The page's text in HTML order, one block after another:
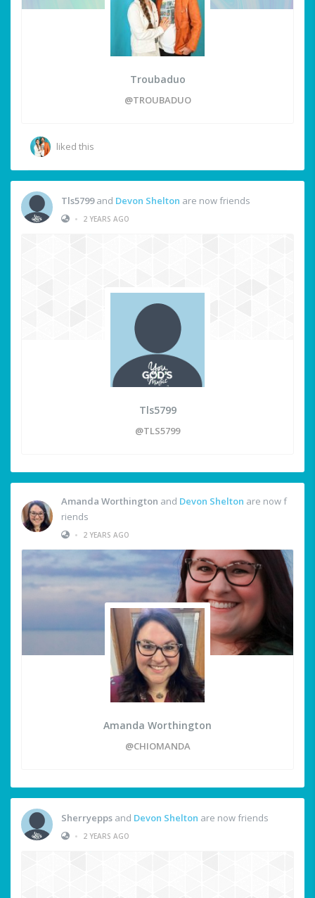
Troubaduo
@TROUBADUO
liked this
Tls5799and Devon Shelton are now friends
•
2 YEARS AGO
Tls5799
@TLS5799
Amanda Worthington and Devon Shelton are now f
riends
•
2 YEARS AGO
Amanda Worthington
@CHIOMANDA
Sherryepps and Devon Shelton are now friends
•
2 YEARS AGO